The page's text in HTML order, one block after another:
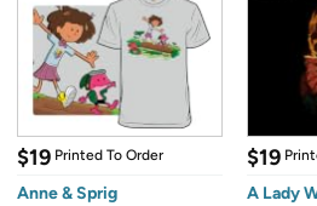
$19 Printed To Order
Anne & Sprig
$19
A Lady